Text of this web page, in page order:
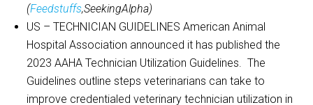
(Feedstuffs,SeekingAlpha)
US – TECHNICIAN GUIDELINES American Animal
Hospital Association announced it has published the
2023 AAHA Technician Utilization Guidelines. The
Guidelines outline steps veterinarians can take to
improve credentialed veterinary technician utilization in